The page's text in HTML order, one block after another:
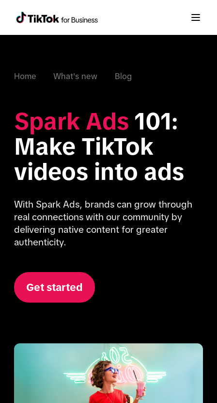
Home What's new Blog
Spark Ads 101:
Make TikTok
videos into ads
With Spark Ads, brands can grow through
real connections with our community by
delivering native content for greater
authenticity.
Get started